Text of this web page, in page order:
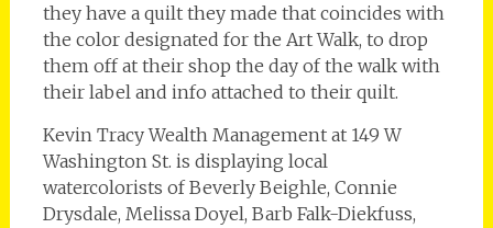
they have a quilt they made that coincides with
the color designated for the Art Walk, to drop
them off at their shop the day of the walk with
their label and info attached to their quilt.
Kevin Tracy Wealth Management at 149 W
Washington St. is displaying local
watercolorists of Beverly Beighle, Connie
Drysdale, Melissa Doyel, Barb Falk-Diekfuss,